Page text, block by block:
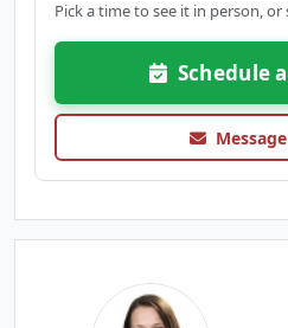
Pick a time to see it in person,
Schedule